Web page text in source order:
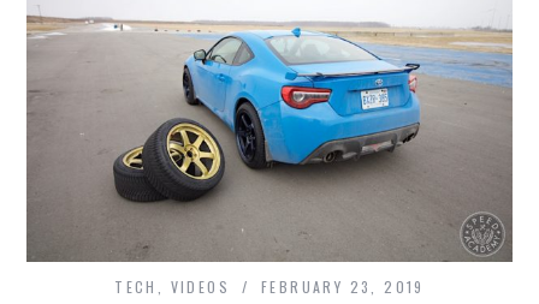
TECH VIDEOS FEBRUARY 23, 2019